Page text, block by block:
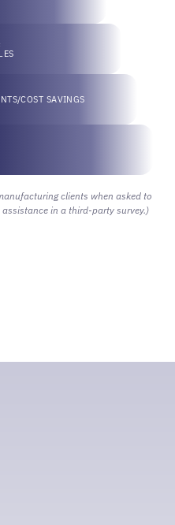
COST SAVINGS
clients when asked to
in a third-party survey.)